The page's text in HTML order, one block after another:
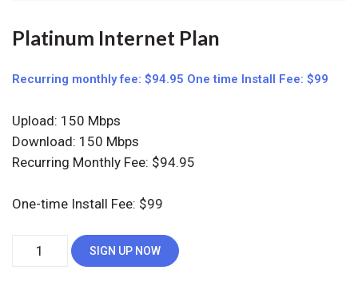
Platinum Internet Plan
Recurring monthly fee: $94.95 One time Install Fee: $99
Upload: 150 Mbps
Download: 150 Mbps
Recurring Monthly Fee: $94.95
One-time Install Fee: $99
Platinum
SIGN UP NOW